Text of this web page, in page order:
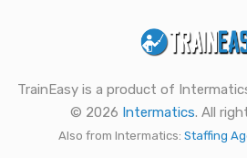
TrainEasy is a product of
© 2026 Intermatics. All
Also from Intermatics: Staffing